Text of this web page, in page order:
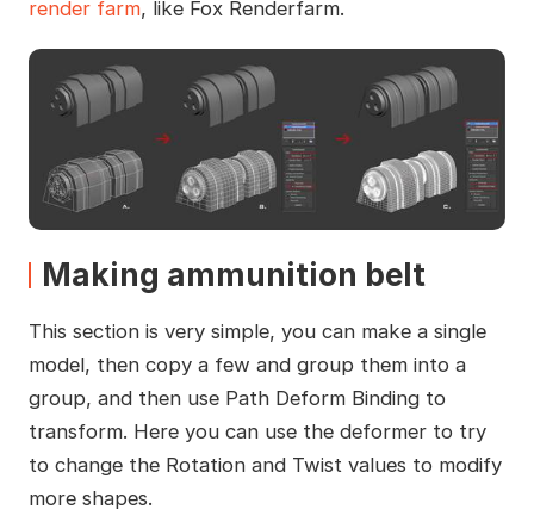
render farm, like Fox Renderfarm.
Making ammunition belt
This section is very simple, you can make a single
model, then copy a few and group them into a
group, and then use Path Deform Binding to
transform. Here you can use the deformer to try
to change the Rotation and Twist values to modify
more shapes.